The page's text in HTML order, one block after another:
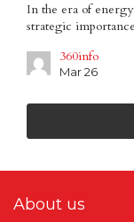
In the era of
strategic
360info
Mar 26
About us